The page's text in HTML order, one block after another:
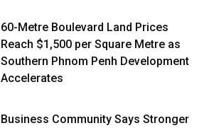
60-Metre Boulevard Land Prices
Reach $1,500 per Square Metre as
Southern Phnom Penh Development
Accelerates
Business Community Says Stronger